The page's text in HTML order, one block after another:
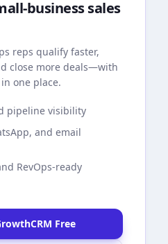
business sales
reps qualify faster,
close more deals—with
one place.
pipeline visibility
and email
RevOps-ready
Free